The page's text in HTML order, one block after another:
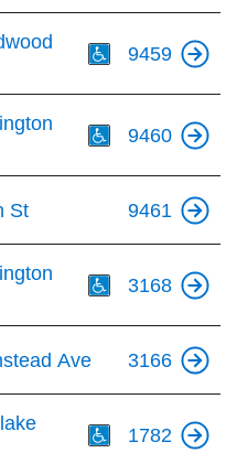
9459
9460
St 9461
3168
Ave 3166
1782